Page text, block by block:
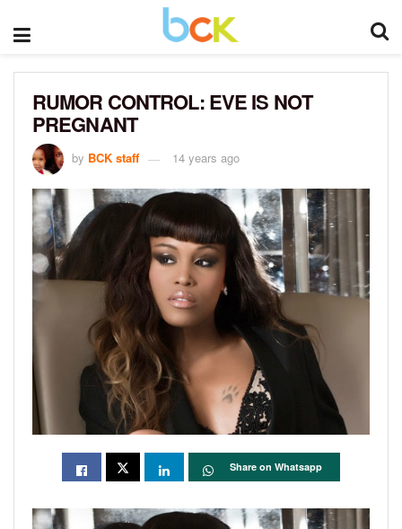
RUMOR CONTROL: EVE IS NOT
PREGNANT
by BCK staff 14 years ago
Share on Whatsapp